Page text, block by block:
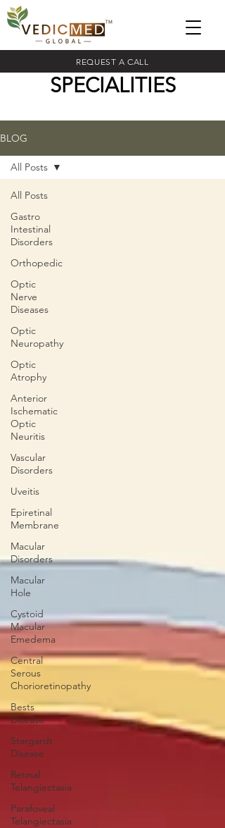
REQUEST A CALL
SPECIALITIES
BLOG
All Posts
Gastro
Intestinal
Disorders
Orthopedic
Optic
Nerve
Diseases
Optic
Neuropathy
Optic
Atrophy
Anterior
Ischematic
Optic
Neuritis
Vascular
Disorders
Uveitis
Epiretinal
Membrane
Macular
Disorders
Macular
Hole
Cystoid
Macular
Emedema
Central
Serous
Chorioretinopathy
Bests
Disease
Stargardt
Disease
Retinal
Telangiectasia
Parafoveal
Telangiectasia
All Posts